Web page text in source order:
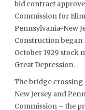
bid contract
Commission for
Pennsylvania-New
Construction began
October 1929 stock
Great Depression.
The bridge crossing
New Jersey and
Commission – the